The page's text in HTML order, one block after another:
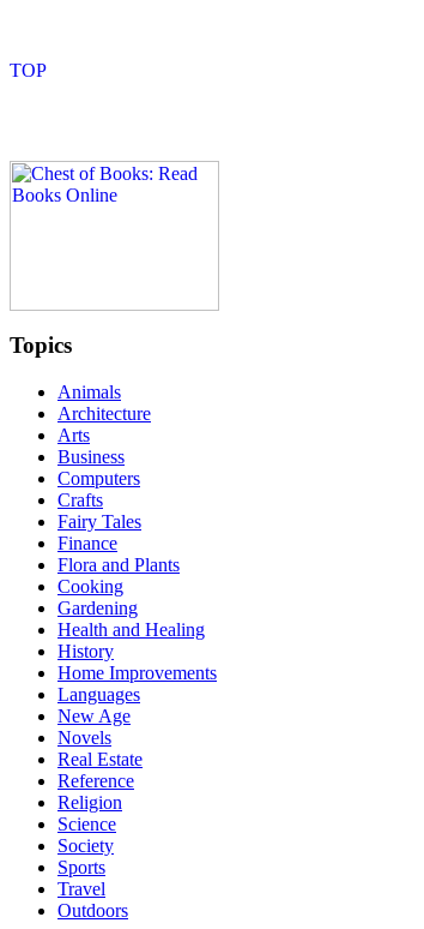
Topics
Animals
Architecture
Arts
Business
Computers
Crafts
Fairy Tales
Finance
Flora and Plants
Cooking
Gardening
Health and Healing
History
Home Improvements
Languages
New Age
Novels
Real Estate
Reference
Religion
Science
Society
Sports
Travel
Outdoors